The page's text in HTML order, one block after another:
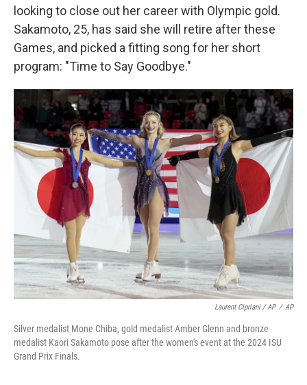
looking to close out her career with Olympic gold.
Sakamoto, 25, has said she will retire after these
Games, and picked a fitting song for her short
program: "Time to Say Goodbye."
Laurent Cipriani / AP / AP
Silver medalist Mone Chiba, gold medalist Amber Glenn and bronze
medalist Kaori Sakamoto pose after the women's event at the 2024 ISU
Grand Prix Finals.